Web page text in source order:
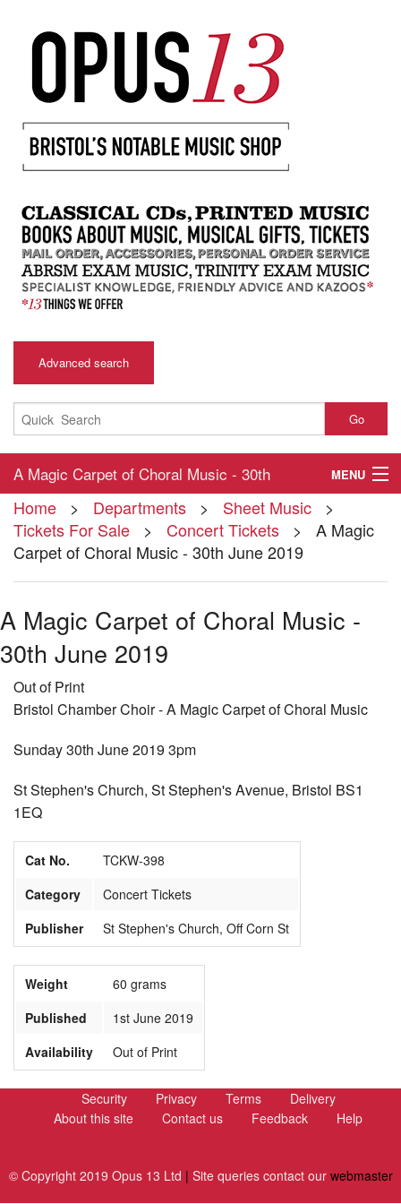
Advanced search
Go
A Magic Carpet of Choral Music - 30th
June 2019
MENU
Home
About
My Account
Checkout
Home > Departments > Sheet Music >
Tickets For Sale > Concert Tickets > A Magic
Carpet of Choral Music - 30th June 2019
A Magic Carpet of Choral Music -
30th June 2019
Out of Print
Bristol Chamber Choir - A Magic Carpet of Choral Music
Sunday 30th June 2019 3pm
St Stephen's Church, St Stephen's Avenue, Bristol BS1
1EQ
Cat No.
TCKW-398
Category
Concert Tickets
Publisher
St Stephen's Church, Off Corn St
Weight
60 grams
Published
1st June 2019
Availability
Out of Print
Security Privacy Terms
Delivery
About this site
Contact us Feedback Help
© Copyright 2019 Opus 13 Ltd | Site queries contact our webmaster